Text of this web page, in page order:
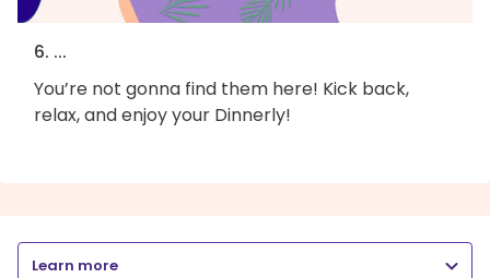
6. ...
You’re not gonna find them here! Kick back,
relax, and enjoy your Dinnerly!
Learn more